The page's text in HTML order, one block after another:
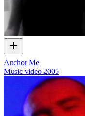
Anchor Me
Music video 2005